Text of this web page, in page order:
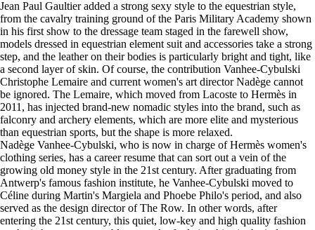
Jean Paul Gaultier added a strong sexy style to the equestrian style,
from the cavalry training ground of the Paris Military Academy shown
in his first show to the dressage team staged in the farewell show,
models dressed in equestrian element suit and accessories take a strong
step, and the leather on their bodies is particularly bright and tight, like
a second layer of skin. Of course, the contribution Vanhee-Cybulski
Christophe Lemaire and current women's art director Nadège cannot
be ignored. The Lemaire, which moved from Lacoste to Hermès in
2011, has injected brand-new nomadic styles into the brand, such as
falconry and archery elements, which are more elite and mysterious
than equestrian sports, but the shape is more relaxed.
Nadège Vanhee-Cybulski, who is now in charge of Hermès women's
clothing series, has a career resume that can sort out a vein of the
growing old money style in the 21st century. After graduating from
Antwerp's famous fashion institute, he Vanhee-Cybulski moved to
Céline during Martin's Margiela and Phoebe Philo's period, and also
served as the design director of The Row. In other words, after
entering the 21st century, this quiet, low-key and high quality fashion